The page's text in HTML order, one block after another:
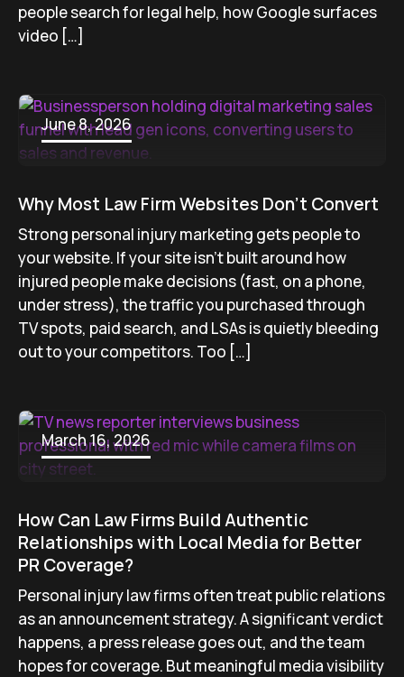
people search for legal help, how Google surfaces
video […]
June 8, 2026
Why Most Law Firm Websites Don’t Convert
Strong personal injury marketing gets people to
your website. If your site isn’t built around how
injured people make decisions (fast, on a phone,
under stress), the traffic you purchased through
TV spots, paid search, and LSAs is quietly bleeding
out to your competitors. Too […]
March 16, 2026
How Can Law Firms Build Authentic
Relationships with Local Media for Better
PR Coverage?
Personal injury law firms often treat public relations
as an announcement strategy. A significant verdict
happens, a press release goes out, and the team
hopes for coverage. But meaningful media visibility